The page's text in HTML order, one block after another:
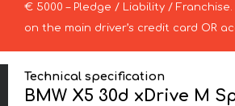
€ 5000 – Pledge / Liability /
on the main driver’s credit card OR
Technical specification
BMW X5 30d xDrive M